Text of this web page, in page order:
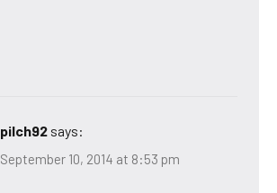
pilch92 says:
September 10, 2014 at 8:53 pm